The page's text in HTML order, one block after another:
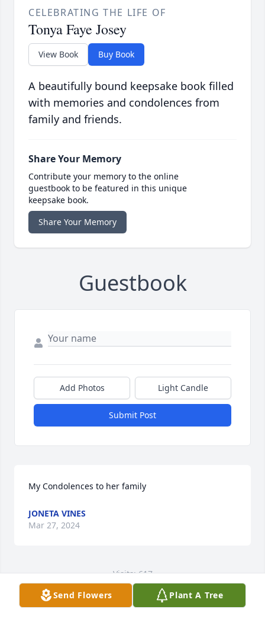
CELEBRATING THE LIFE OF
Tonya Faye Josey
View Book Buy Book
A beautifully bound keepsake book filled
with memories and condolences from
family and friends.
Share Your Memory
Contribute your memory to the online
guestbook to be featured in this unique
keepsake book.
Share Your Memory
Guestbook
Add Photos Light Candle
Submit Post
My Condolences to her family
JONETA VINES
Mar 27, 2024
Visits: 617
This site is protected by reCAPTCHA and the
GooglePrivacy PolicyandTerms of Serviceapply.
Send Flowers Plant A Tree